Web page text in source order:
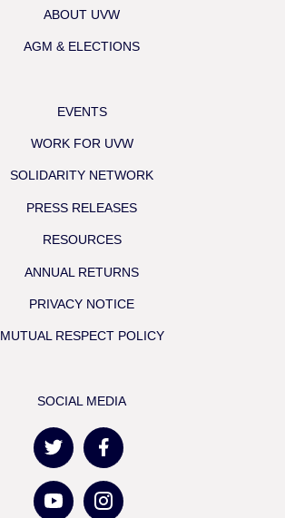
ABOUT UVW
AGM & ELECTIONS
EVENTS
WORK FOR UVW
SOLIDARITY NETWORK
PRESS RELEASES
RESOURCES
ANNUAL RETURNS
PRIVACY NOTICE
MUTUAL RESPECT POLICY
SOCIAL MEDIA